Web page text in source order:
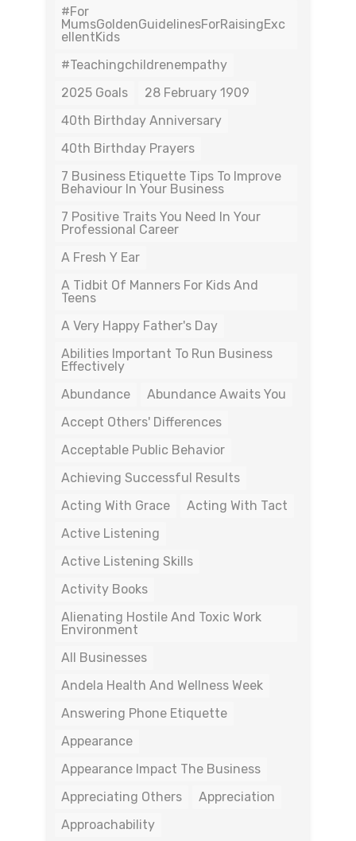
#For
MumsGoldenGuidelinesForRaisingExc
EllentKids
#teachingchildrenempathy
2025 Goals
28 February 1909
40th Birthday Anniversary
40th Birthday Prayers
7 Business Etiquette Tips To Improve
Behaviour In Your Business
7 Positive Traits You Need In Your
Professional Career
A Fresh Y Ear
A Tidbit Of Manners For Kids And
Teens
A Very Happy Father's Day
Abilities Important To Run Business
Effectively
Abundance
Abundance Awaits You
Accept Others' Differences
Acceptable Public Behavior
Achieving Successful Results
Acting With Grace
Acting With Tact
Active Listening
Active Listening Skills
Activity Books
Alienating Hostile And Toxic Work
Environment
All Businesses
Andela Health And Wellness Week
Answering Phone Etiquette
Appearance
Appearance Impact The Business
Appreciating Others
Appreciation
Approachability